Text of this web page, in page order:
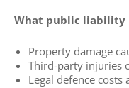
What public liability
Property damage
Third-party injuries
Legal defence costs